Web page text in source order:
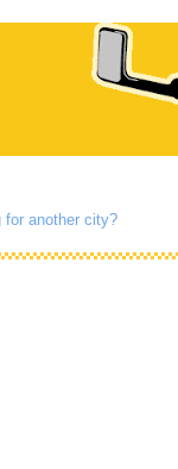
for another city?